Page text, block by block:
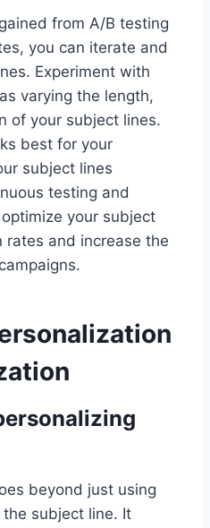
from A/B testing
you can iterate and
Experiment with
varying the length,
of your subject lines.
best for your
subject lines
testing and
your subject
rates and increase the
beyond just using
the subject line. It